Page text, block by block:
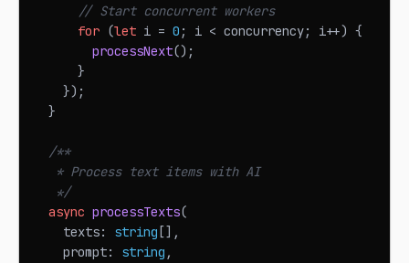
// Start concurrent workers
for (let i = 0 ; i < concurrency; i++) {
processNext() ;
}
}) ;
}
/**
   * Process text items with AI
   */
async processTexts(
    texts
: string [] ,
    prompt
: string ,